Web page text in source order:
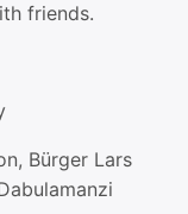
friends.
Bürger Lars